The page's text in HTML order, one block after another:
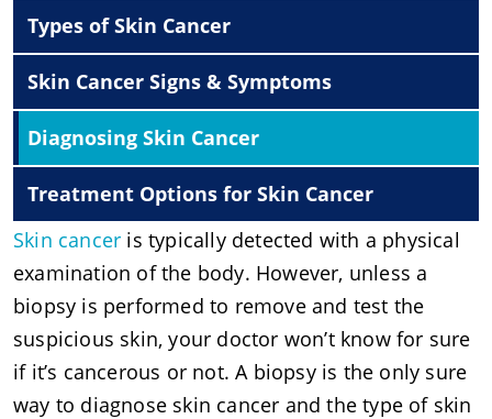
Types of Skin Cancer
Skin Cancer Signs & Symptoms
Diagnosing Skin Cancer
Treatment Options for Skin Cancer
Skin cancer is typically detected with a physical
examination of the body. However, unless a
biopsy is performed to remove and test the
suspicious skin, your doctor won’t know for sure
if it’s cancerous or not. A biopsy is the only sure
way to diagnose skin cancer and the type of skin